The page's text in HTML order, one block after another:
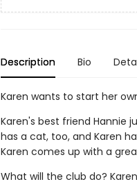
Description Bio
Karen wants to start her
Karen's best friend Hannie
has a cat, too, and Karen
Karen comes up with a
What will the club do?